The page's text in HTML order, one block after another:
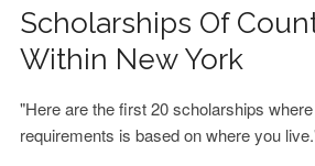
Scholarships Of
Within New York
"Here are the first 20 scholarships
requirements is based on where you